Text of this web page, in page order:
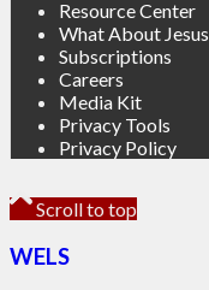
Resource Center
What About Jesus
Subscriptions
Careers
Media Kit
Privacy Tools
Privacy Policy
Scroll to top
WELS